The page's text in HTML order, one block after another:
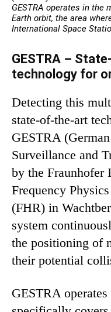
GESTRA operates in the
Earth orbit, the area
International Space
GESTRA –
technology for
Detecting this
state-of-the-art
GESTRA
Surveillance and
by the Fraunhofer
Frequency
(FHR) in
system
the positioning of
their potential
GESTRA